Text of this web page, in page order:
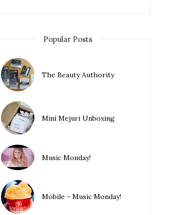
Popular Posts
The Beauty Authority
Mini Mejuri Unboxing
Music Monday!
Mobile - Music Monday!